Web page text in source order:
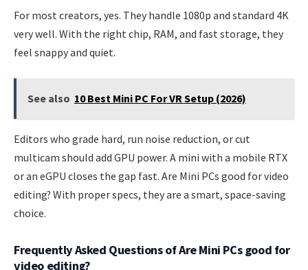
For most creators, yes. They handle 1080p and standard 4K
very well. With the right chip, RAM, and fast storage, they
feel snappy and quiet.
See also 10 Best Mini PC For VR Setup (2026)
Editors who grade hard, run noise reduction, or cut
multicam should add GPU power. A mini with a mobile RTX
or an eGPU closes the gap fast. Are Mini PCs good for video
editing? With proper specs, they are a smart, space-saving
choice.
Frequently Asked Questions of Are Mini PCs good for
video editing?